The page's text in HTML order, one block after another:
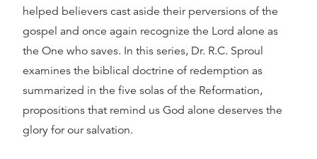
helped believers cast aside their perversions of the
gospel and once again recognize the Lord alone as
the One who saves. In this series, Dr. R.C. Sproul
examines the biblical doctrine of redemption as
summarized in the five solas of the Reformation,
propositions that remind us God alone deserves the
glory for our salvation.